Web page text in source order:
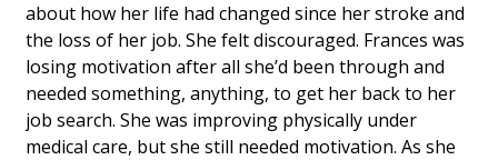
about how her life had changed since her stroke and
the loss of her job. She felt discouraged. Frances was
losing motivation after all she’d been through and
needed something, anything, to get her back to her
job search. She was improving physically under
medical care, but she still needed motivation. As she